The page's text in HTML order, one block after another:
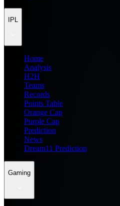
IPL
Home
Analysis
H2H
Teams
Records
Points Table
Orange Cap
Purple Cap
Prediction
News
Dream11 Prediction
Gaming